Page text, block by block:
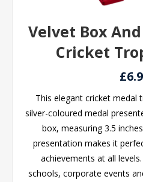
Velvet Box
Cricket
This elegant cricket medal
silver-coloured medal
box, measuring 3.5
presentation makes it
achievements at all
schools, corporate events